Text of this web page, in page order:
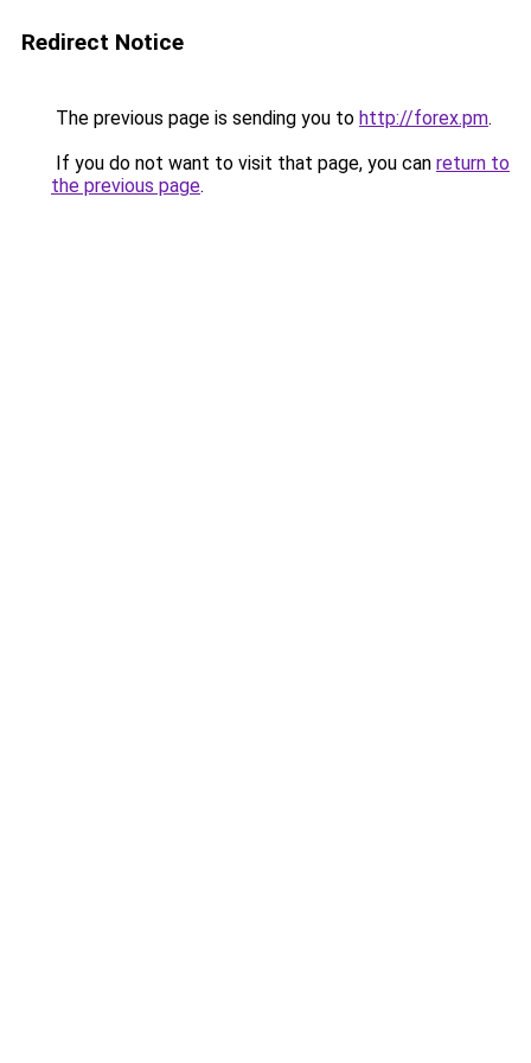
Redirect Notice
The previous page is sending you to http://forex.pm.
If you do not want to visit that page, you can return to
the previous page.